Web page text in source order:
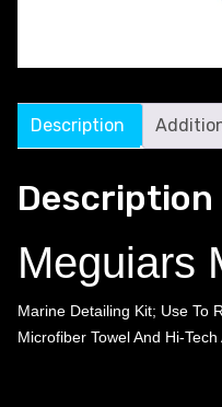
Description
Description
Meguiars
Marine Detailing Kit; Use To
Microfiber Towel And Hi-